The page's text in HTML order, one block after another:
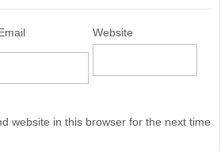
Website
website in this browser for the next time